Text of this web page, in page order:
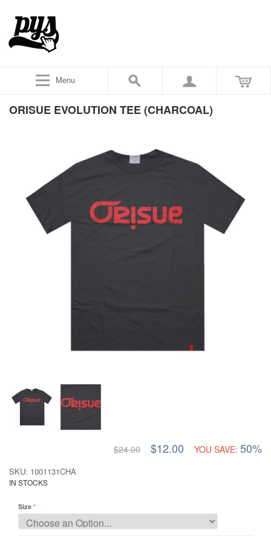
Menu
ORISUE EVOLUTION TEE (CHARCOAL)
$24.00 $12.00 YOU SAVE: 50%
SKU: 1001131CHA
IN STOCKS
Size